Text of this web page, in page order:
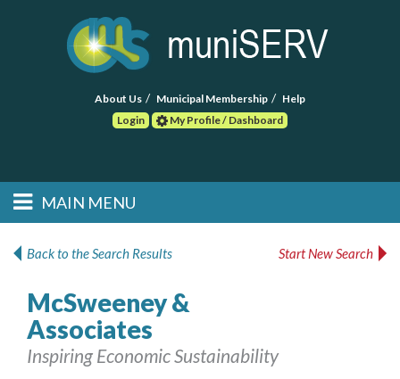
About Us Municipal Membership
Help
Login
My Profile / Dashboard
Main menu
Skip to primary
Skip to secondary
MAIN MENU
POST RFP
EVENTS
Back to the Search Results Start New Search
McSweeney &
Associates
Inspiring Economic Sustainability